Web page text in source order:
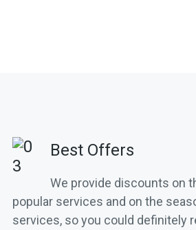
Best Offers
We provide discounts on
popular services and on the
services, so you could definitely